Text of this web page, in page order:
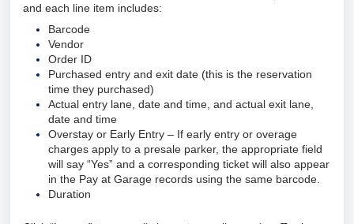
and each line item includes:
Barcode
Vendor
Order ID
Purchased entry and exit date (this is the reservation
time they purchased)
Actual entry lane, date and time, and actual exit lane,
date and time
Overstay or Early Entry – If early entry or overage
charges apply to a presale parker, the appropriate field
will say “Yes” and a corresponding ticket will also appear
in the Pay at Garage records using the same barcode.
Duration